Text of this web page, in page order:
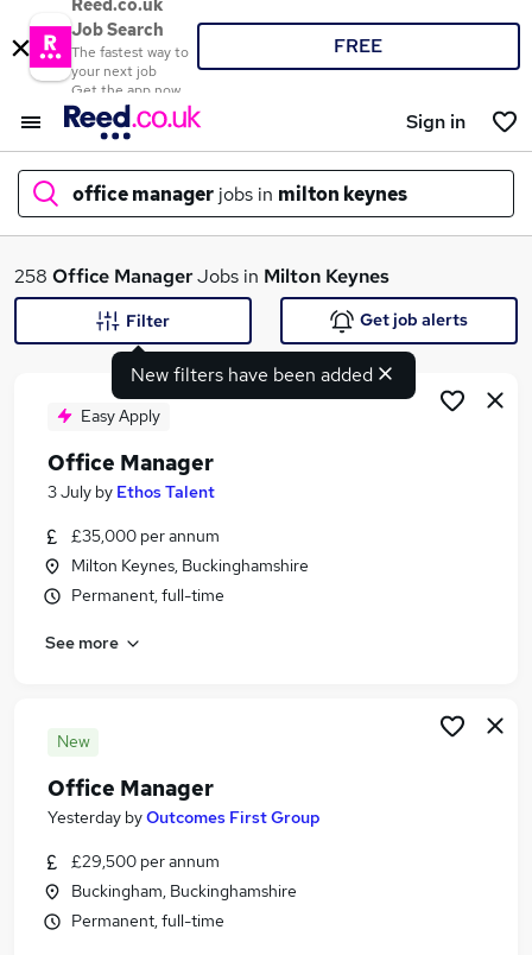
Reed.co.uk
Job Search
The fastest way to
your next job
Get the app now
FREE
Sign in
office manager jobs in milton keynes
What
Search jobs
Similar searches:
Manager jobs
Administrator jobs
Office Manager Jobs in Milton Keynes
Office Manager Jobs in Bedford
258 Office ManagerJobs in Milton Keynes
New filters have been added
Filter Get job alerts
Easy Apply
Office Manager
3 July by Ethos Talent
£35,000 per annum
Milton Keynes, Buckinghamshire
Permanent, full-time
See more
New
Office Manager
Yesterday byOutcomes First Group
£29,500 per annum
Buckingham, Buckinghamshire
Permanent, full-time